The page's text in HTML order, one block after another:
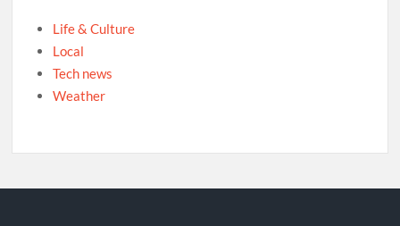
Life & Culture
Local
Tech news
Weather